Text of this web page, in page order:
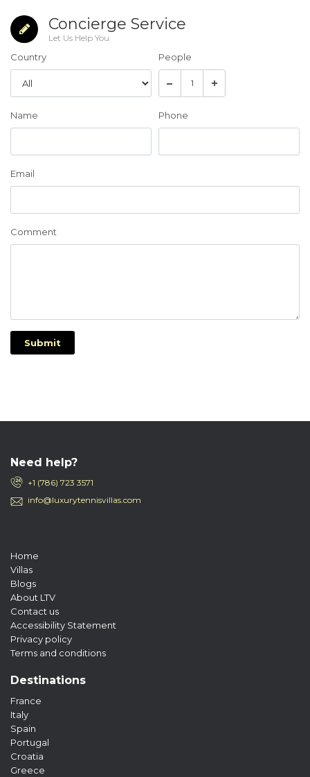
Concierge Service
Let Us Help You
Country People
Name Phone
Email
Comment
Submit
Need help?
+1 (786) 723 3571
info@luxurytennisvillas.com
Home
Villas
Blogs
About LTV
Contact us
Accessibility Statement
Privacy policy
Terms and conditions
Destinations
France
Italy
Spain
Portugal
Croatia
Greece